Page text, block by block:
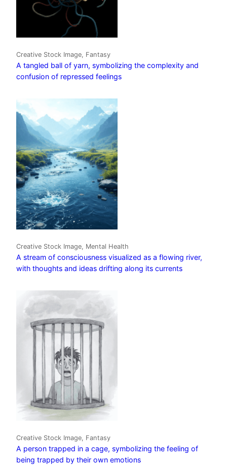
Creative Stock Image, Fantasy
A tangled ball of yarn, symbolizing the complexity and
confusion of repressed feelings
Creative Stock Image, Mental Health
A stream of consciousness visualized as a flowing river,
with thoughts and ideas drifting along its currents
Creative Stock Image, Fantasy
A person trapped in a cage, symbolizing the feeling of
being trapped by their own emotions